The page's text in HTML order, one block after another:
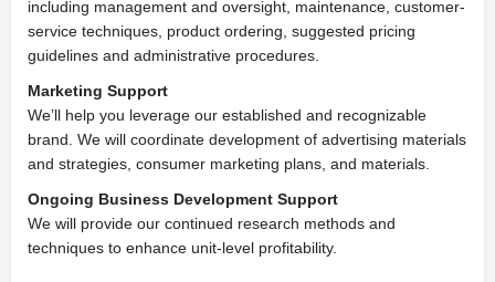
including management and oversight, maintenance, customer-
service techniques, product ordering, suggested pricing
guidelines and administrative procedures.
Marketing Support
We’ll help you leverage our established and recognizable
brand. We will coordinate development of advertising materials
and strategies, consumer marketing plans, and materials.
Ongoing Business Development Support
We will provide our continued research methods and
techniques to enhance unit-level profitability.